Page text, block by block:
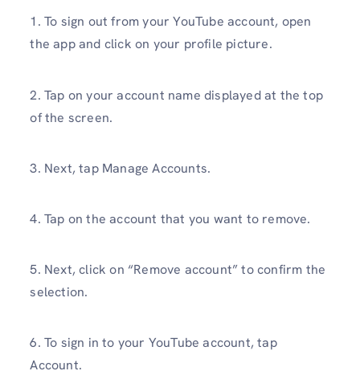
1. To sign out from your YouTube account, open
the app and click on your profile picture.
2. Tap on your account name displayed at the top
of the screen.
3. Next, tap Manage Accounts.
4. Tap on the account that you want to remove.
5. Next, click on “Remove account” to confirm the
selection.
6. To sign in to your YouTube account, tap
Account.